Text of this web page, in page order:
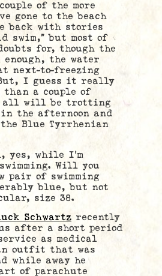
of the more
gone to the beach
back with stories
swim,” but most of
for, though the
enough, the water
next-to-freezing
But, I guess it really
than a couple of
all will be trotting
the afternoon and
Blue Tyrrhenian
while I’m
Will you
pair of swimming
blue, but not
size 38.
Schwartz recently
after a short period
as medical
outfit that was
while away he
of parachute